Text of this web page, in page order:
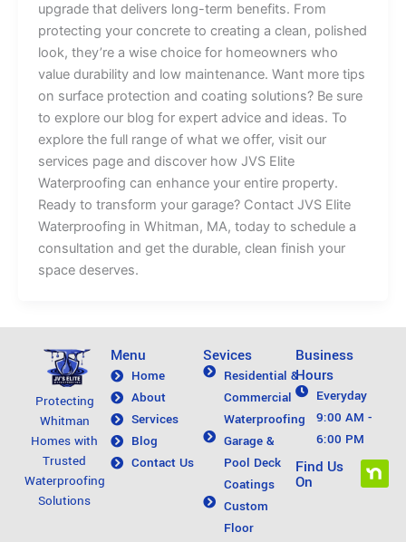
upgrade that delivers long-term benefits. From
protecting your concrete to creating a clean, polished
look, they’re a wise choice for homeowners who
value durability and low maintenance. Want more tips
on surface protection and coating solutions? Be sure
to explore our blog for expert advice and ideas. To
explore the full range of what we offer, visit our
services page and discover how JVS Elite
Waterproofing can enhance your entire property.
Ready to transform your garage? Contact JVS Elite
Waterproofing in Whitman, MA, today to schedule a
consultation and get the durable, clean finish your
space deserves.
Business
Hours
Everyday
9:00 AM -
6:00 PM
Find Us
On
N
e
Sevices
Residential &
Commercial
Waterproofing
Garage &
Pool Deck
Coatings
Custom
Floor
Menu
Home
About
Services
Blog
Contact Us
Protecting
Whitman
Homes with
Trusted
Waterproofing
Solutions